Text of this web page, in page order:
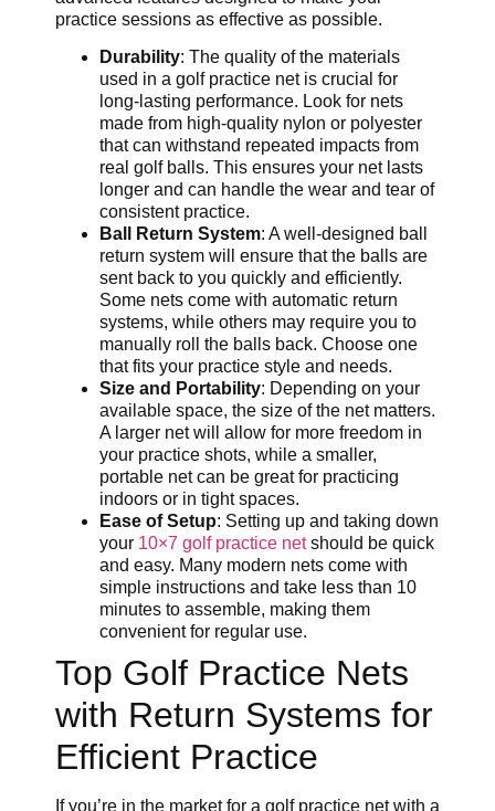
practice sessions as effective as possible.
Durability: The quality of the materials
used in a golf practice net is crucial for
long-lasting performance. Look for nets
made from high-quality nylon or polyester
that can withstand repeated impacts from
real golf balls. This ensures your net lasts
longer and can handle the wear and tear of
consistent practice.
Ball Return System: A well-designed ball
return system will ensure that the balls are
sent back to you quickly and efficiently.
Some nets come with automatic return
systems, while others may require you to
manually roll the balls back. Choose one
that fits your practice style and needs.
Size and Portability: Depending on your
available space, the size of the net matters.
A larger net will allow for more freedom in
your practice shots, while a smaller,
portable net can be great for practicing
indoors or in tight spaces.
Ease of Setup: Setting up and taking down
your 10×7 golf practice netshould be quick
and easy. Many modern nets come with
simple instructions and take less than 10
minutes to assemble, making them
convenient for regular use.
Top Golf Practice Nets
with Return Systems for
Efficient Practice
If you’re in the market for a golf practice net with a